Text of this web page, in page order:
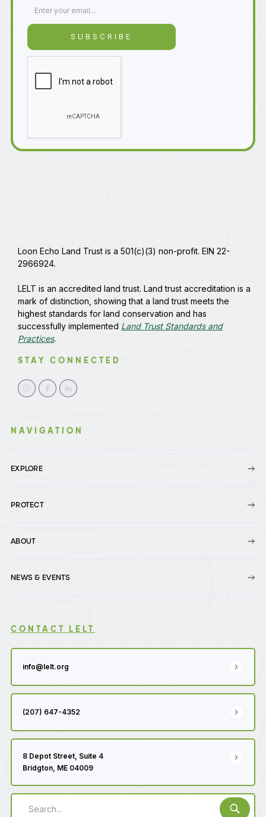
Loon Echo Land Trust is a 501(c)(3) non-profit. EIN 22-
2966924.
LELT is an accredited land trust. Land trust accreditation is a
mark of distinction, showing that a land trust meets the
highest standards for land conservation and has
successfully implemented Land Trust Standards and
Practices.
STAY CONNECTED
NAVIGATION
EXPLORE
PROTECT
ABOUT
NEWS & EVENTS
CONTACT LELT
info@lelt.org
(207) 647-4352
8 Depot Street, Suite 4
Bridgton, ME 04009